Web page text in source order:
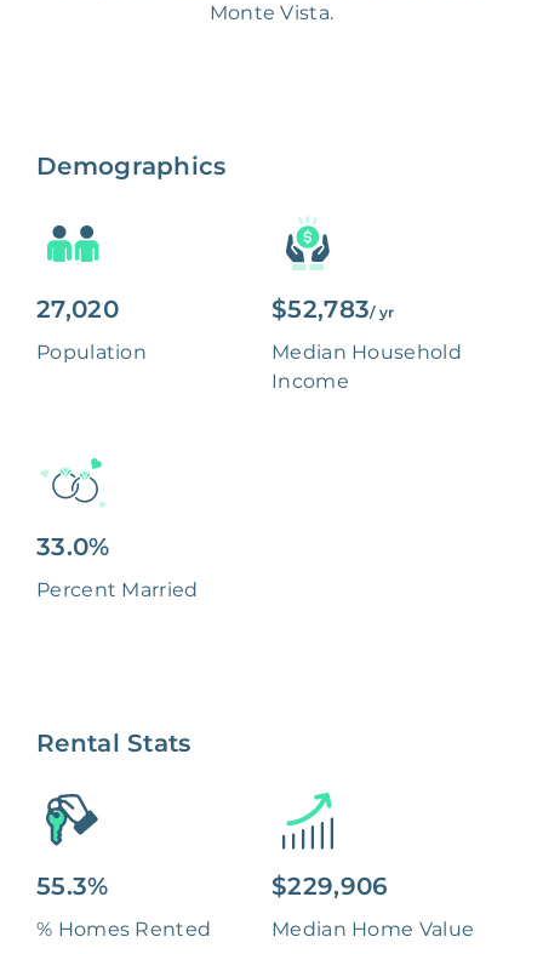
Monte Vista.
Demographics
27,020
Population
$52,783/ yr
Median Household
Income
33.0%
Percent Married
Rental Stats
55.3%
% Homes Rented
$229,906
Median Home Value